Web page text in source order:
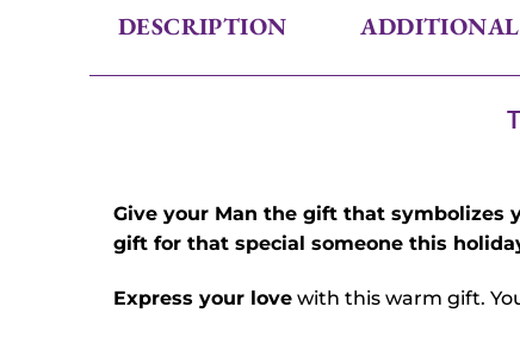
DESCRIPTION
Give your Man the gift that symbolizes
gift for that special someone this
Express your love with this warm gift.